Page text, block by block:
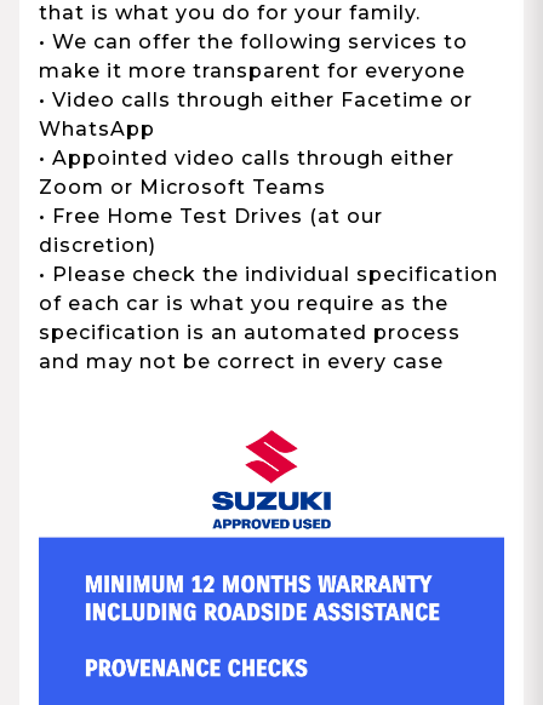
that is what you do for your family.
• We can offer the following services to
make it more transparent for everyone
• Video calls through either Facetime or
WhatsApp
• Appointed video calls through either
Zoom or Microsoft Teams
• Free Home Test Drives (at our
discretion)
• Please check the individual specification
of each car is what you require as the
specification is an automated process
and may not be correct in every case